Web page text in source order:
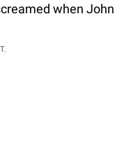
when John